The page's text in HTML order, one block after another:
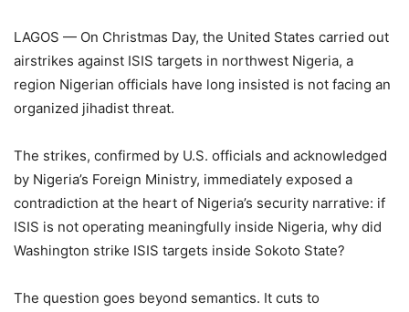
LAGOS — On Christmas Day, the United States carried out
airstrikes against ISIS targets in northwest Nigeria, a
region Nigerian officials have long insisted is not facing an
organized jihadist threat.
The strikes, confirmed by U.S. officials and acknowledged
by Nigeria’s Foreign Ministry, immediately exposed a
contradiction at the heart of Nigeria’s security narrative: if
ISIS is not operating meaningfully inside Nigeria, why did
Washington strike ISIS targets inside Sokoto State?
The question goes beyond semantics. It cuts to